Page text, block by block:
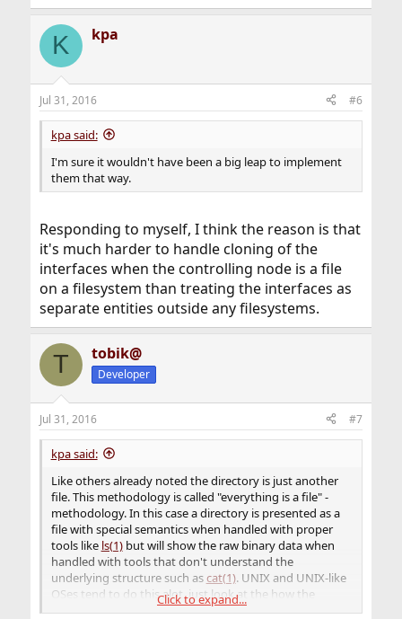
K kpa
Jul 31, 2016 #6
kpa said:
I'm sure it wouldn't have been a big leap to implement
them that way.
Responding to myself, I think the reason is that
it's much harder to handle cloning of the
interfaces when the controlling node is a file
on a filesystem than treating the interfaces as
separate entities outside any filesystems.
T tobik@
Developer
Jul 31, 2016 #7
kpa said:
Like others already noted the directory is just another
file. This methodology is called "everything is a file" -
methodology. In this case a directory is presented as a
file with special semantics when handled with proper
tools like ls(1)but will show the raw binary data when
handled with tools that don't understand the
underlying structure such ascat(1). UNIX and UNIX-like
OSes tend to do this alot, just look at the how the
devices work. The only exceptions have been
Click to expand...